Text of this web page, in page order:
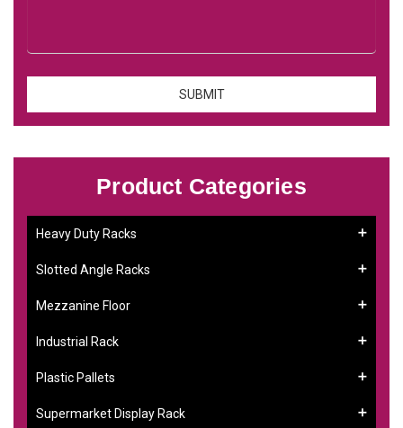
Product Categories
Heavy Duty Racks
Slotted Angle Racks
Mezzanine Floor
Industrial Rack
Plastic Pallets
Supermarket Display Rack